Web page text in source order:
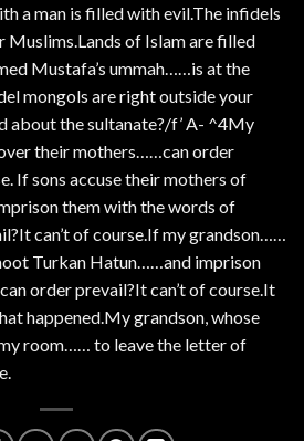
a man is filled with evil.The infidels
Muslims.Lands of Islam are filled
Mustafa’s ummah……is at the
mongols are right outside your
about the sultanate?/f’ A- ^4My
their mothers……can order
If sons accuse their mothers of
them with the words of
can’t of course.If my grandson……
Turkan Hatun……and imprison
order prevail?It can’t of course.It
happened.My grandson, whose
room…… to leave the letter of